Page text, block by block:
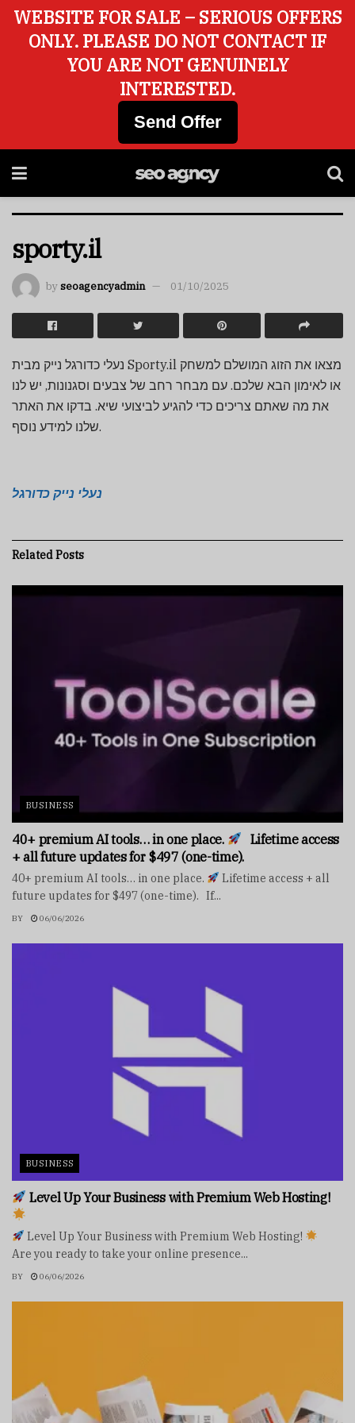
sporty.il
byseoagencyadmin 01/10/2025
נעלי כדורגל נייק מבית Sporty.il מצאו את הזוג המושלם למשחק
או לאימון הבא שלכם. עם מבחר רחב של צבעים וסגנונות, יש לנו
את מה שאתם צריכים כדי להגיע לביצועי שיא. בדקו את האתר
שלנו למידע נוסף.
נעלי נייק כדורגל
RelatedPosts
BUSINESS
40+ premium AI tools… in one place.
Lifetime access
+ all future updates for $497 (one-time).
40+ premium AI tools… in one place.
Lifetime access + all
future updates for $497 (one-time). If...
BY 06/06/2026
BUSINESS
Level Up Your Business with Premium Web Hosting!
Level Up Your Business with Premium Web Hosting!
Are you ready to take your online presence...
BY 06/06/2026
WEBSITE FOR SALE – SERIOUS OFFERS
ONLY. PLEASE DO NOT CONTACT IF
YOU ARE NOT GENUINELY
INTERESTED.
Send Offer